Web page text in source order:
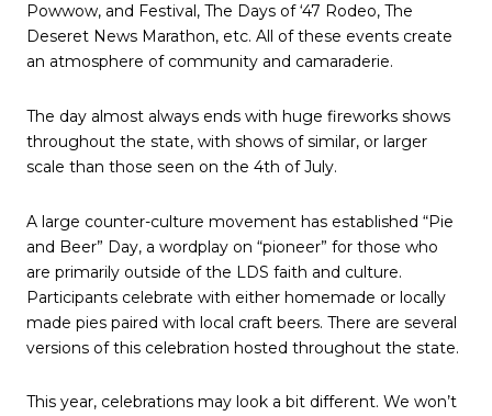
Powwow, and Festival, The Days of ‘47 Rodeo, The
Deseret News Marathon, etc. All of these events create
an atmosphere of community and camaraderie.
The day almost always ends with huge fireworks shows
throughout the state, with shows of similar, or larger
scale than those seen on the 4th of July.
A large counter-culture movement has established “Pie
and Beer” Day, a wordplay on “pioneer” for those who
are primarily outside of the LDS faith and culture.
Participants celebrate with either homemade or locally
made pies paired with local craft beers. There are several
versions of this celebration hosted throughout the state.
This year, celebrations may look a bit different. We won’t